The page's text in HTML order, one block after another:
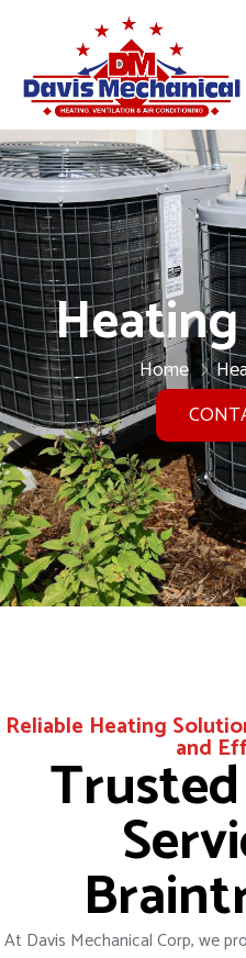
Home
Reliable Heating
and
At Davis Mechanical Corp, we